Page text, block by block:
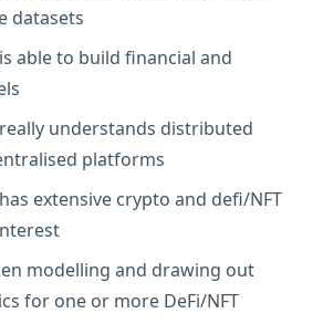
datasets
able to build financial and
understands distributed
platforms
extensive crypto and defi/NFT
modelling and drawing out
for one or more DeFi/NFT